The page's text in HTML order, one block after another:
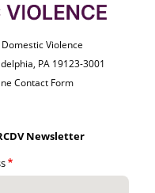
Violence
PA 19123-3001
Contact Form
Newsletter